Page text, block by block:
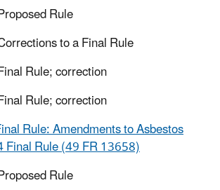
Rule
to a Final Rule
Rule; correction
Rule; correction
Rule: Amendments to Asbestos
Final Rule (49 FR 13658)
Rule